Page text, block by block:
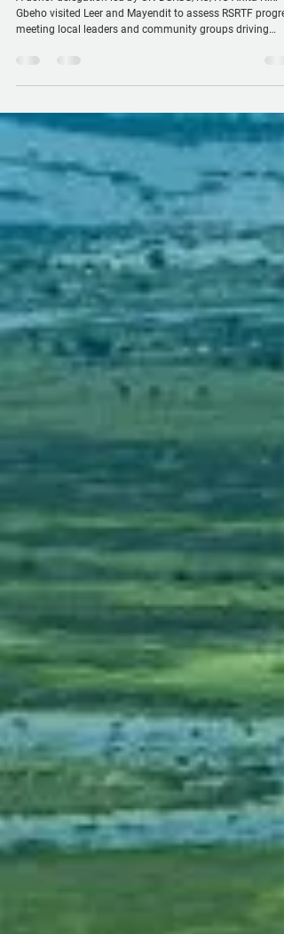
peace and resilience efforts
A donor delegation led by UN DSRSG/RC/HC Anita Kiki
meeting local leaders and community groups driving
peace, justice, and resilience. Donors highlighted
visible gains in safety and social cohesion, while
witnessing RSRTF-supported initiatives that help
communities cooperate, prevent conflict, and strengthen
trust in formal justice.